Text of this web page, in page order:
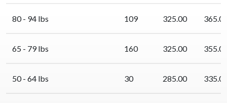
80 - 94 lbs 109 325.00
65 - 79 lbs 160 325.00
50 - 64 lbs 30 285.00